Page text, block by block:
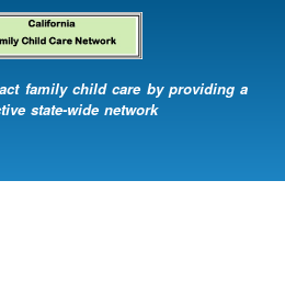
Skip
to
main
content
family child care by providing a
state-wide network